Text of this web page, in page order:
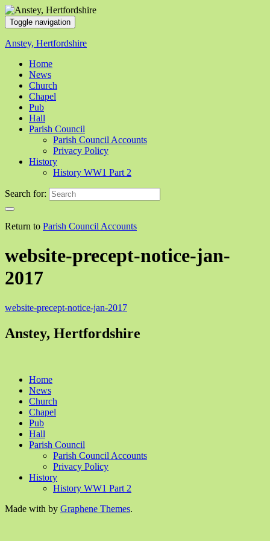
Toggle navigation
Anstey, Hertfordshire
Home
News
Church
Chapel
Pub
Hall
Parish Council
Parish Council Accounts
Privacy Policy
History
History WW1 Part 2
Search for:
Return to Parish Council Accounts
website-precept-notice-jan-
2017
website-precept-notice-jan-2017
Anstey, Hertfordshire
Home
News
Church
Chapel
Pub
Hall
Parish Council
Parish Council Accounts
Privacy Policy
History
History WW1 Part 2
Made with by Graphene Themes.